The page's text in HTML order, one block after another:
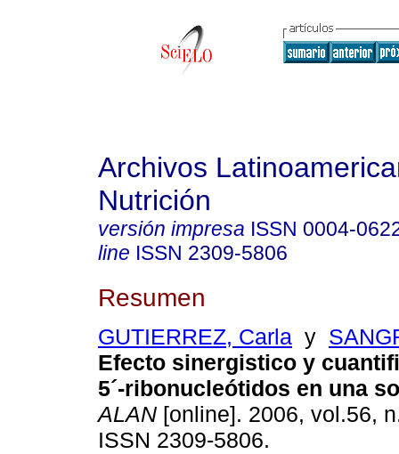
Archivos
Nutrición
versión impresa ISSN 0004-
line ISSN 2309-5806
Resumen
GUTIERREZ, Carla y
Efecto sinergistico y
5´-ribonucleótidos en una
ALAN [online]. 2006, vol.56,
ISSN 2309-5806.